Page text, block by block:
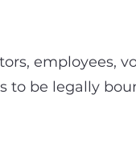
employees,
to be legally